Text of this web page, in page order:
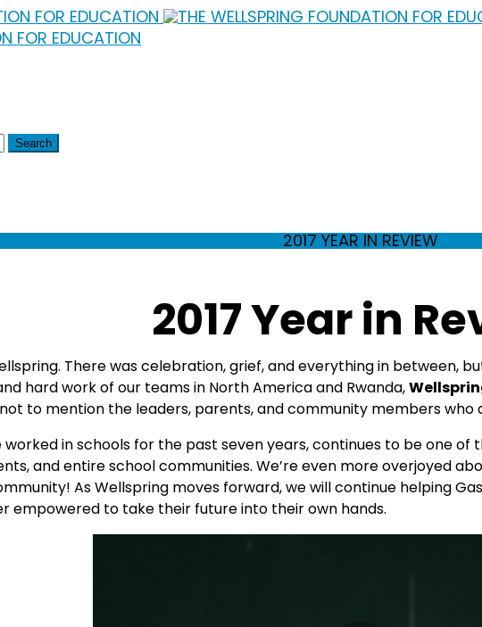
2017 YEAR IN REVIEW
2017 Year in
There was celebration, grief, and everything in between,
hard work of our teams in North America and Rwanda,
to mention the leaders, parents, and community members who
worked in schools for the past seven years, continues to be one
and entire school communities. We’re even more overjoyed
As Wellspring moves forward, we will continue helping
empowered to take their future into their own hands.